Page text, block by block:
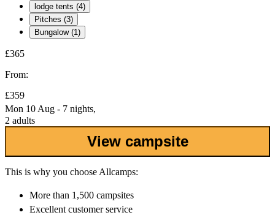
lodge tents (4)
Pitches (3)
Bungalow (1)
£365
From:
£359
Mon 10 Aug - 7 nights,
2 adults
View campsite
This is why you choose Allcamps:
More than 1,500 campsites
Excellent customer service